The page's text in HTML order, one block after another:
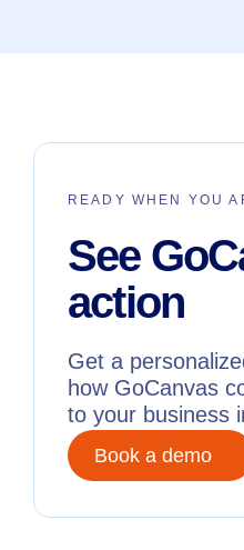
READY WHEN YOU
See
action
Get a
how GoCanvas
to your business
Book a demo